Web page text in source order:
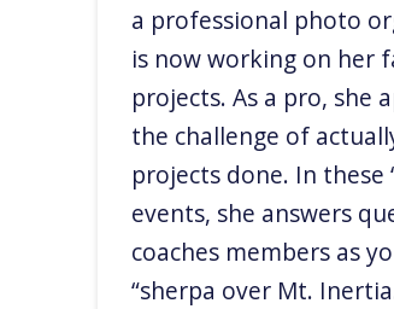
a professional photo
is now working on her
projects. As a pro, she
the challenge of
projects done. In these
events, she answers
coaches members as
“sherpa over Mt.